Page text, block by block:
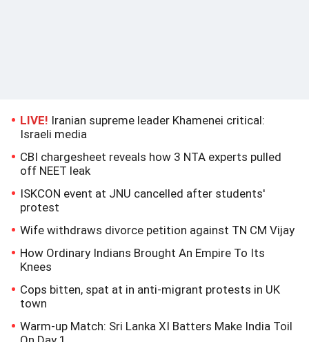
LIVE! Iranian supreme leader Khamenei critical:
Israeli media
CBI chargesheet reveals how 3 NTA experts pulled
off NEET leak
ISKCON event at JNU cancelled after students'
protest
Wife withdraws divorce petition against TN CM Vijay
How Ordinary Indians Brought An Empire To Its
Knees
Cops bitten, spat at in anti-migrant protests in UK
town
Warm-up Match: Sri Lanka XI Batters Make India Toil